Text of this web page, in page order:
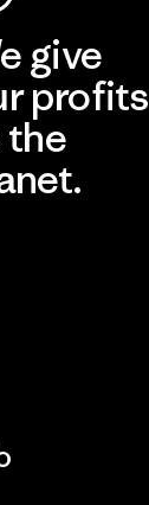
give
profits